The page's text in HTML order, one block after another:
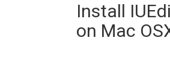
Install
on Mac